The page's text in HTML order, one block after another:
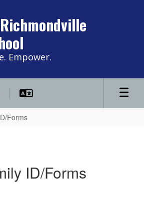
Empower.
Forms
ID/Forms